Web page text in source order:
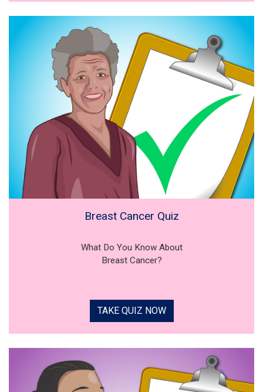
Breast Cancer Quiz
What Do You Know About
Breast Cancer?
TAKE QUIZ NOW